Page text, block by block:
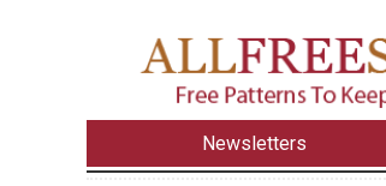
Newsletters